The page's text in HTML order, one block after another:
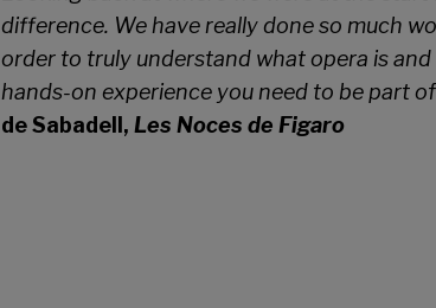
difference. We have really done so much
order to truly understand what opera is
hands-on experience you need to be part
de Sabadell, Les Noces de Figaro